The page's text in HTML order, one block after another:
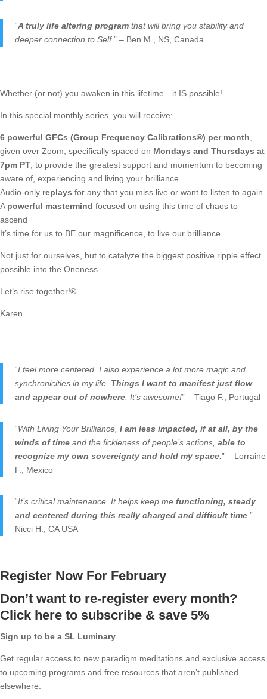
“A truly life altering program that will bring you stability and
deeper connection to Self.” – Ben M., NS, Canada
Whether (or not) you awaken in this lifetime—it IS possible!
In this special monthly series, you will receive:
6 powerful GFCs (Group Frequency Calibrations®) per month
given over Zoom, specifically spaced on Mondays and Thursdays at
7pm PT , to provide the greatest support and momentum to becoming
aware of, experiencing and living your brilliance
Audio-only replays for any that you miss live or want to listen to again
A powerful mastermind focused on using this time of chaos to
ascend
It’s time for us to BE our magnificence, to live our brilliance.
Not just for ourselves, but to catalyze the biggest positive ripple effect
possible into the Oneness.
Let’s rise together!®
Karen
“I feel more centered. I also experience a lot more magic and
synchronicities in my life. Things I want to manifest just flow
and appear out of nowhere . It’s awesome!” – Tiago F., Portugal
“With Living Your Brilliance, I am less impacted, if at all, by the
winds of time and the fickleness of people’s actions, able to
recognize my own sovereignty and hold my space ” – Lorraine
F., Mexico
“It’s critical maintenance. It helps keep me functioning, steady
and centered during this really charged and difficult time ” –
Nicci H., CA USA
Register Now For February
Don’t want to re-register every month?
Click here to subscribe & save 5%
Sign up to be a SL Luminary
Get regular access to new paradigm meditations and exclusive access
to upcoming programs and free resources that aren’t published
elsewhere.